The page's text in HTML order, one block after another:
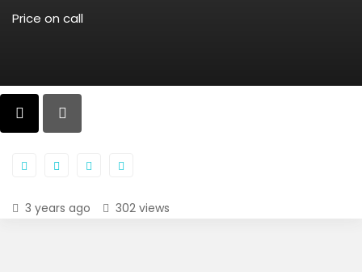
Price on call
3 years ago 302 views